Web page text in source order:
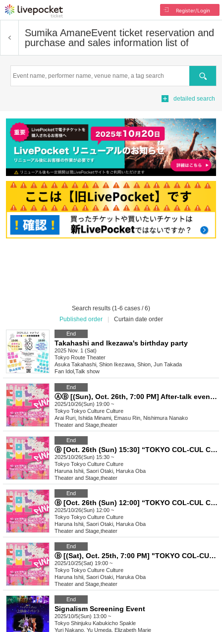
Register/Login
Sumika AmaneEvent ticket reservation and
purchase and sales information list of
Search
detailed search
Search results (1-6 cases / 6)
Published order
Curtain date order
End
Takahashi and Ikezawa's birthday party
2025 Nov. 1 (Sat)
Tokyo Route Theater
Asuka Takahashi, Shion Ikezawa, Shion, Jun Takada
Fan Idol Talk show
End
ⒶⒷ [(Sun), Oct. 26th, 7:00 PM] After-talk event "TOKYO COL-CUL COMEDY ~PINK~"
2025/10/26(Sun) 19:00 ~
Tokyo Tokyo Culture Culture
Arai Ruri, Ishida Minami, Emasu Rin, Nishimura Nanako
Theater and Stage theater
End
Ⓑ [Oct. 26th (Sun) 15:30] “TOKYO COL-CUL COMEDY〜PINK〜”
2025/10/26(Sun) 15:30 ~
Tokyo Tokyo Culture Culture
Haruna Ishii, Saori Otaki, Haruka Oba
Theater and Stage theater
End
Ⓑ [Oct. 26th (Sun) 12:00] “TOKYO COL-CUL COMEDY〜PINK〜”
2025/10/26(Sun) 12:00 ~
Tokyo Tokyo Culture Culture
Haruna Ishii, Saori Otaki, Haruka Oba
Theater and Stage theater
End
Ⓑ [(Sat), Oct. 25th, 7:00 PM] "TOKYO COL-CUL COMEDY ~PINK~"
2025/10/25(Sat) 19:00 ~
Tokyo Tokyo Culture Culture
Haruna Ishii, Saori Otaki, Haruka Oba
Theater and Stage theater
End
Signalism Screening Event
2025/10/5(Sun) 13:00 ~
Tokyo Shinjuku Kabukicho Spakle
Yuri Nakano, Yu Umeda, Elizabeth Marie